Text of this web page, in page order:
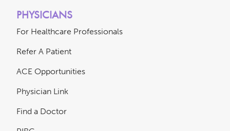
PHYSICIANS
For Healthcare Professionals
Refer A Patient
ACE Opportunities
Physician Link
Find a Doctor